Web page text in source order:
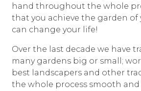
hand throughout the whole
that you achieve the garden of
can change your life!
Over the last decade we have
many gardens big or small;
best landscapers and other
the whole process smooth and